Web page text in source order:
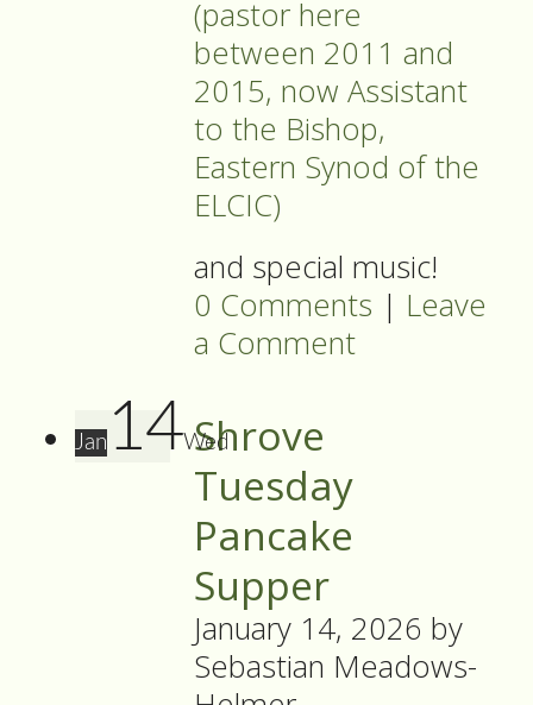
(pastor here
between 2011 and
2015, now Assistant
to the Bishop,
Eastern Synod of the
ELCIC)
and special music!
0 Comments | Leave
a Comment
Jan 14Wed
Shrove
Tuesday
Pancake
Supper
January 14, 2026 by
Sebastian Meadows-